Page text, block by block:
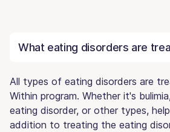
What eating disorders are
All types of eating disorders are
Within program. Whether it's
eating disorder, or other types,
addition to treating the eating